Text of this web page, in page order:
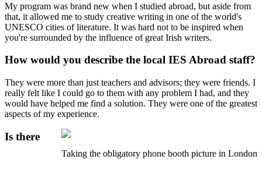
My program was brand new when I studied abroad, but aside from
that, it allowed me to study creative writing in one of the world's
UNESCO cities of literature. It was hard not to be inspired when
you're surrounded by the influence of great Irish writers.
How would you describe the local IES Abroad staff?
They were more than just teachers and advisors; they were friends. I
really felt like I could go to them with any problem I had, and they
would have helped me find a solution. They were one of the greatest
aspects of my experience.
Taking the obligatory phone booth picture in London
Is there